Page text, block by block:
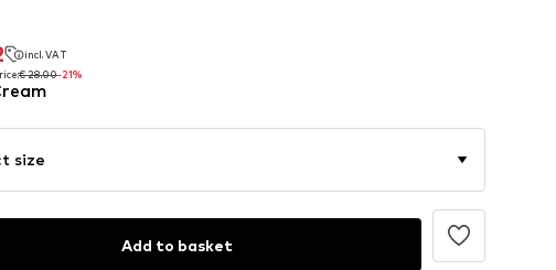
incl. VAT
€ 28.00-21%
incl. VAT
€ 28.00
size
Add to basket